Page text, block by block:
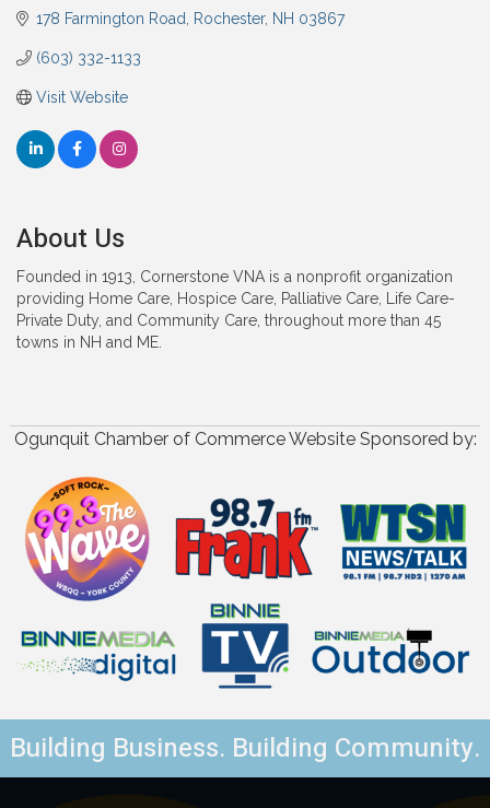
178 Farmington Road Rochester NH 03867
(603) 332-1133
Visit Website
About Us
Founded in 1913, Cornerstone VNA is a nonprofit organization
providing Home Care, Hospice Care, Palliative Care, Life Care-
Private Duty, and Community Care, throughout more than 45
towns in NH and ME.
Ogunquit Chamber of Commerce Website Sponsored by:
Building Business. Building Community.